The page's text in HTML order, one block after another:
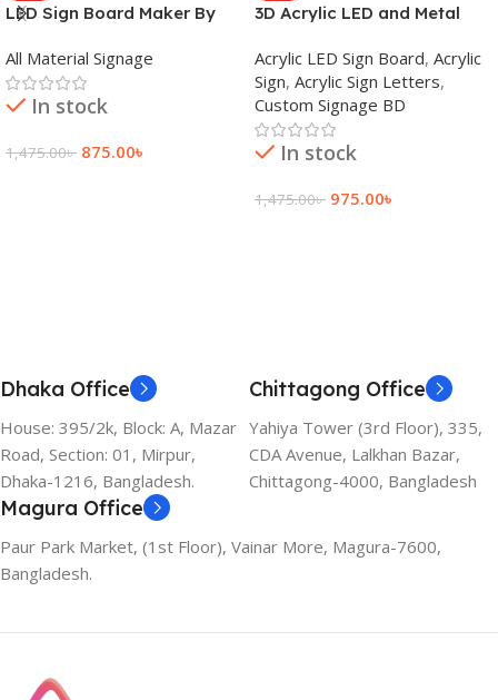
LED Sign Board Maker By
Bangladesh
All Material Signage
In stock
1,475.00৳ 875.00৳
3D Acrylic LED and Metal
Acrylic LED Sign Board, Acrylic
Sign, Acrylic Sign Letters,
Custom Signage BD
In stock
1,475.00৳ 975.00৳
Dhaka Office
House: 395/2k, Block: A, Mazar
Road, Section: 01, Mirpur,
Dhaka-1216, Bangladesh.
Chittagong Office
Yahiya Tower (3rd Floor), 335,
CDA Avenue, Lalkhan Bazar,
Chittagong-4000, Bangladesh
Magura Office
Paur Park Market, (1st Floor), Vainar More, Magura-7600,
Bangladesh.